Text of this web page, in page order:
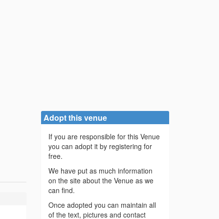
Adopt this venue
If you are responsible for this Venue
you can adopt it by registering for
free.
We have put as much information
on the site about the Venue as we
can find.
Once adopted you can maintain all
of the text, pictures and contact